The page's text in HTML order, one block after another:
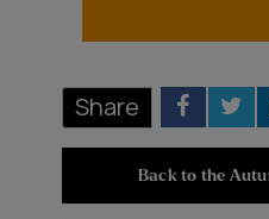
Share
Back to the